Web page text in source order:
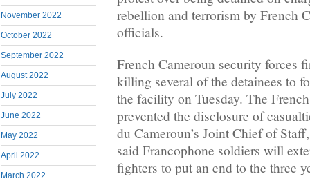
November 2022
October 2022
September 2022
August 2022
July 2022
June 2022
May 2022
April 2022
March 2022
rebellion and terrorism by French
officials.
French Cameroun security forces
killing several of the detainees to
the facility on Tuesday. The
prevented the disclosure of
du Cameroun’s Joint Chief of
said Francophone soldiers will
fighters to put an end to the three